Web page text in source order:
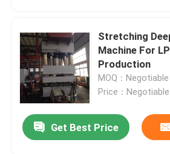
Stretching
Machine For
Production
MOQ：Negotiable
Price：Negotiable
Get Best Price